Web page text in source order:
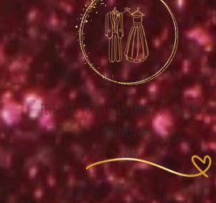
fifth the sunrise in front of the cactus
promenade
2pm